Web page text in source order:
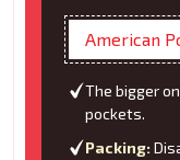
American
The bigger
pockets.
Packing: